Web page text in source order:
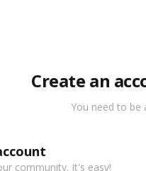
Create an
You need to
community. It's easy!